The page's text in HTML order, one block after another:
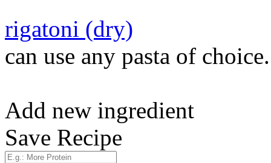
rigatoni (dry)
can use any pasta of choice.
Add new ingredient
Save Recipe